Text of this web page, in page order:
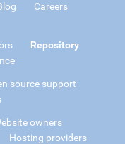
Careers
Repository
source support
owners
Hosting providers